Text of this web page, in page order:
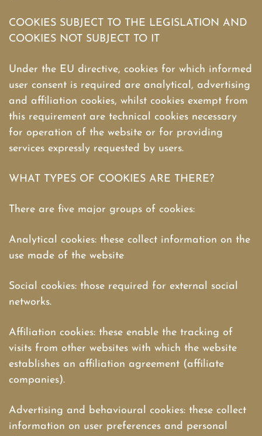
COOKIES SUBJECT TO THE LEGISLATION AND
COOKIES NOT SUBJECT TO IT
Under the EU directive, cookies for which informed
user consent is required are analytical, advertising
and affiliation cookies, whilst cookies exempt from
this requirement are technical cookies necessary
for operation of the website or for providing
services expressly requested by users.
WHAT TYPES OF COOKIES ARE THERE?
There are five major groups of cookies:
Analytical cookies: these collect information on the
use made of the website
Social cookies: those required for external social
networks.
Affiliation cookies: these enable the tracking of
visits from other websites with which the website
establishes an affiliation agreement (affiliate
companies).
Advertising and behavioural cookies: these collect
information on user preferences and personal